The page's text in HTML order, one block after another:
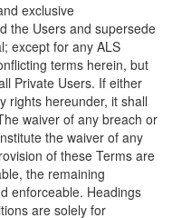
exclusive
the Users and supersede
except for any ALS
terms herein, but
Private Users. If either
rights hereunder, it shall
waiver of any breach or
the waiver of any
of these Terms are
the remaining
enforceable. Headings
are solely for